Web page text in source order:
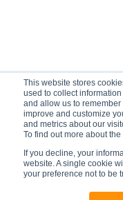
This website stores
used to collect
and allow us to
improve and customize
and metrics about our
To find out more about
If you decline, your
website. A single cookie
your preference not to be